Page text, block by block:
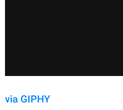
via GIPHY